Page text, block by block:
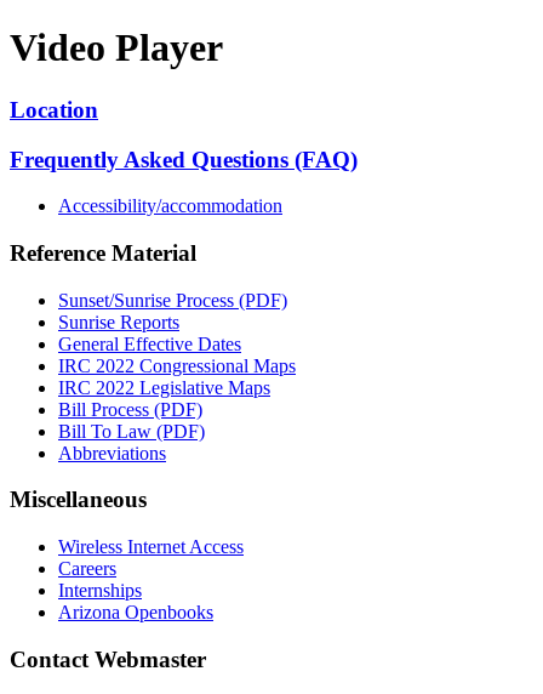
Video Player
Location
Frequently Asked Questions (FAQ)
Accessibility/accommodation
Reference Material
Sunset/Sunrise Process (PDF)
Sunrise Reports
General Effective Dates
IRC 2022 Congressional Maps
IRC 2022 Legislative Maps
Bill Process (PDF)
Bill To Law (PDF)
Abbreviations
Miscellaneous
Wireless Internet Access
Careers
Internships
Arizona Openbooks
Contact Webmaster